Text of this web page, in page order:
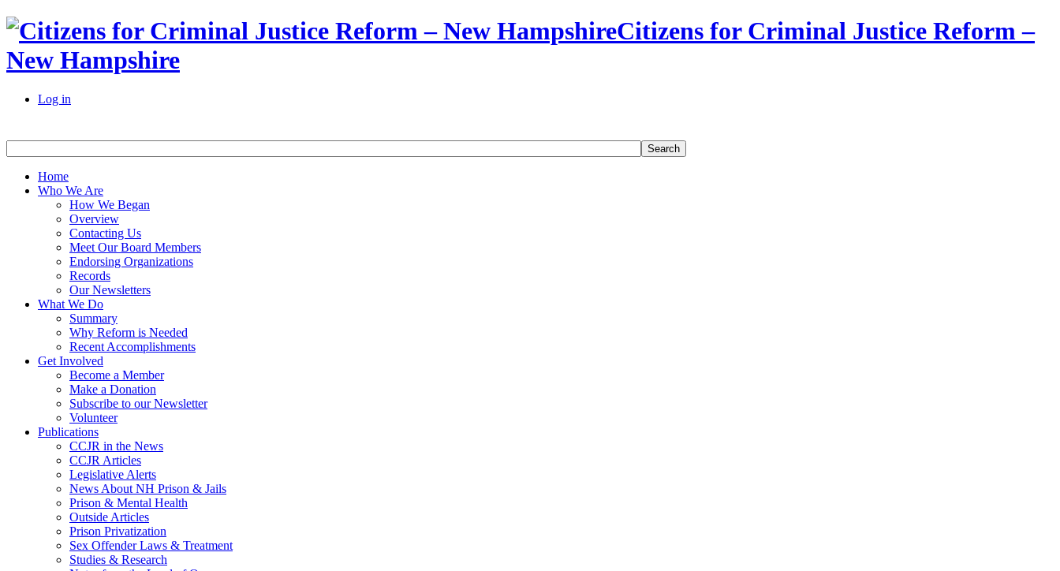
Citizens for Criminal Justice Reform –
New Hampshire
Log in
Home
Who We Are
How We Began
Overview
Contacting Us
Meet Our Board Members
Endorsing Organizations
Records
Our Newsletters
What We Do
Summary
Why Reform is Needed
Recent Accomplishments
Get Involved
Become a Member
Make a Donation
Subscribe to our Newsletter
Volunteer
Publications
CCJR in the News
CCJR Articles
Legislative Alerts
News About NH Prison & Jails
Prison & Mental Health
Outside Articles
Prison Privatization
Sex Offender Laws & Treatment
Studies & Research